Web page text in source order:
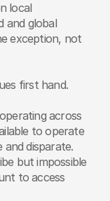
local
and global
exception, not
first hand.
across
to operate
disparate.
but impossible
to access